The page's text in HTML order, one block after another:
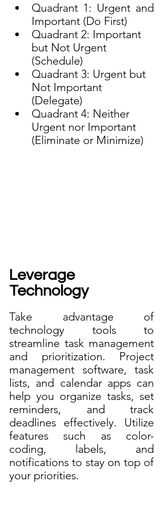
Quadrant 1: Urgent and
Important (Do First)
Quadrant 2: Important
but Not Urgent
(Schedule)
Quadrant 3: Urgent but
Not Important
(Delegate)
Quadrant 4: Neither
Urgent nor Important
(Eliminate or Minimize)
Leverage
Technology
Take advantage of
technology tools to
streamline task management
and prioritization. Project
management software, task
lists, and calendar apps can
help you organize tasks, set
reminders, and track
deadlines effectively. Utilize
features such as color-
coding, labels, and
notifications to stay on top of
your priorities.